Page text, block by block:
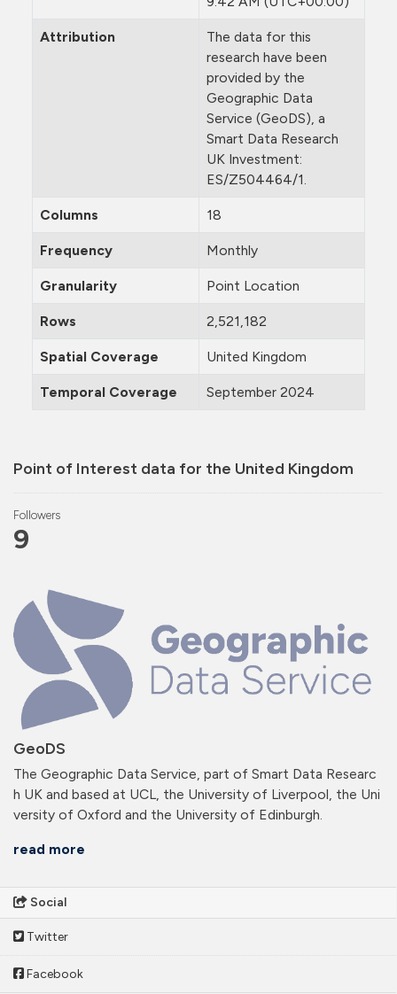
Point of Interest data for the United Kingdom
Followers
9
GeoDS
The Geographic Data Service, part of Smart Data Researc
h UK and based at UCL, the University of Liverpool, the Uni
versity of Oxford and the University of Edinburgh.
read more
Social
Twitter
Facebook
Attribution
The data for this
research have been
provided by the
Geographic Data
Service (GeoDS), a
Smart Data Research
UK Investment:
ES/Z504464/1.
Columns 18
Frequency Monthly
Granularity Point Location
Rows 2,521,182
Spatial Coverage United Kingdom
Temporal Coverage September 2024